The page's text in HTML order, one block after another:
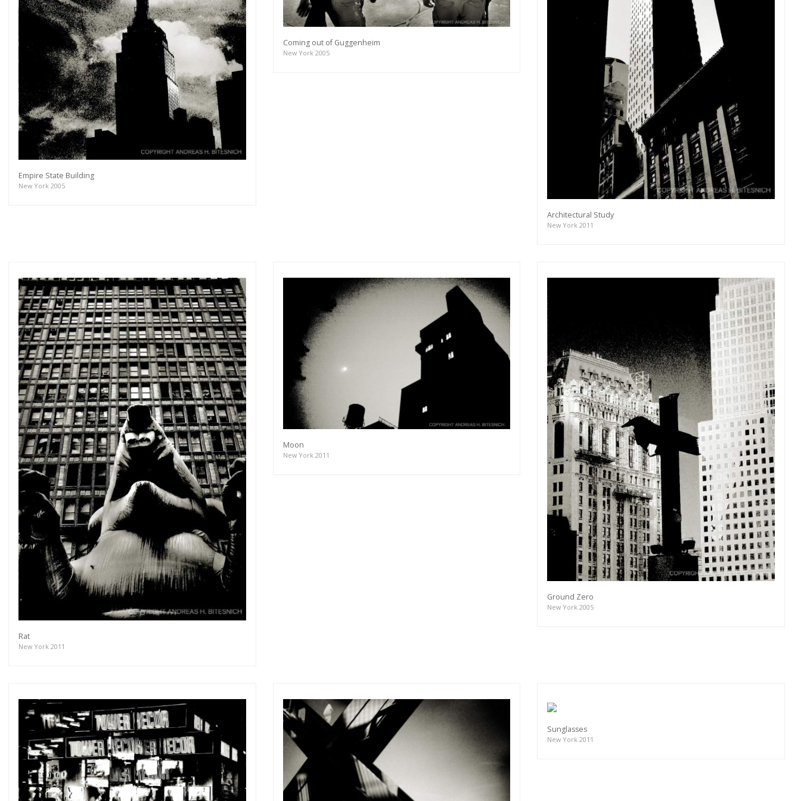
Empire State Building
New York 2005
Coming out of Guggenheim
New York 2005
Architectural Study
New York 2011
Rat
New York 2011
Moon
New York 2011
Ground Zero
New York 2005
Sunglasses
New York 2011